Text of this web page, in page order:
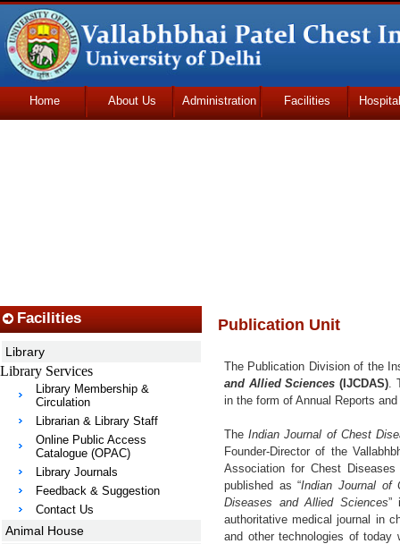
Home About Us Administration Facilities
Publication Unit
The Publication Division of the
and Allied Sciences (IJCDAS).
in the form of Annual Reports
TheIndian Journal of Chest
Founder-Director of the
Association for Chest
published as “Indian Journal of
Diseases and Allied Sciences”
authoritative medical journal in
and other technologies of
Facilities
Library
Library Services
Library Membership &
Circulation
Librarian & Library Staff
Online Public Access
Catalogue (OPAC)
Library Journals
Feedback & Suggestion
Contact Us
Animal House